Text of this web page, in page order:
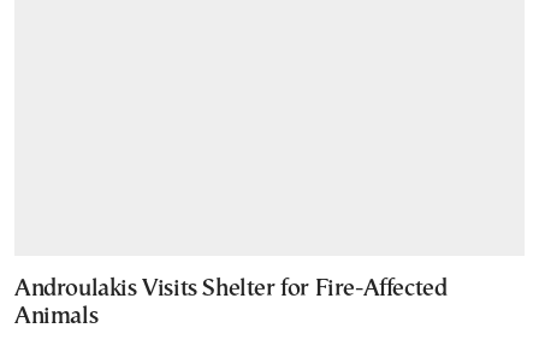
Androulakis Visits Shelter for Fire-Affected
Animals